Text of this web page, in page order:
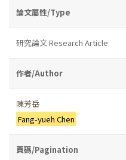
論文屬性/Type
研究論文 Research Article
作者/Author
陳芳岳
Fang-yueh Chen
頁碼/Pagination